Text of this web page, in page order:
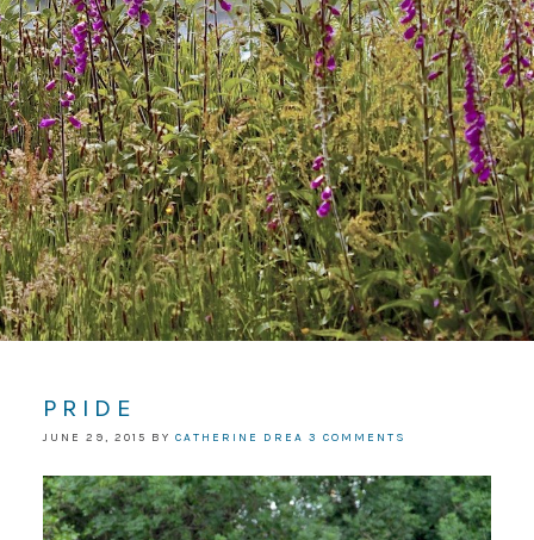
PRIDE
JUNE 29, 2015 BY CATHERINE DREA 3 COMMENTS